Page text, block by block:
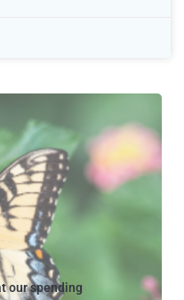
our spending